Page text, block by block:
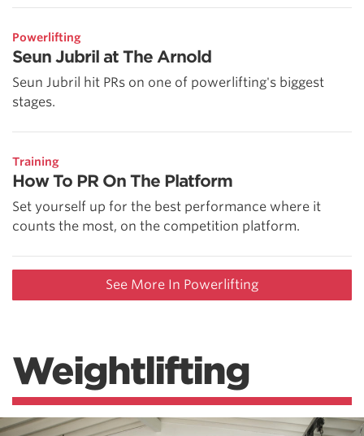
Powerlifting
Seun Jubril at The Arnold
Seun Jubril hit PRs on one of powerlifting's biggest
stages.
Training
How To PR On The Platform
Set yourself up for the best performance where it
counts the most, on the competition platform.
See More In Powerlifting
Weightlifting